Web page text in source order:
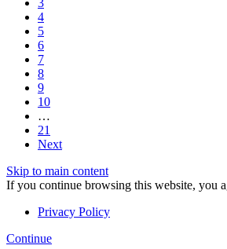
3
4
5
6
7
8
9
10
…
21
Next
Skip to main content
If you continue browsing this website, you
Privacy Policy
Continue